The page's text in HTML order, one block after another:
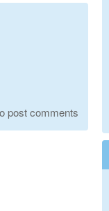
post comments